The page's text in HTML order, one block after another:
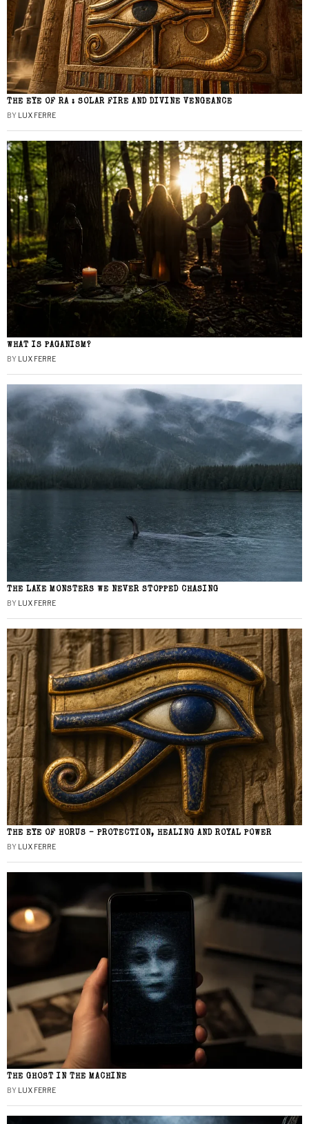
THE EYE OF RA : SOLAR FIRE AND DIVINE VENGEANCE
BY LUX FERRE
WHAT IS PAGANISM?
BY LUX FERRE
THE LAKE MONSTERS WE NEVER STOPPED CHASING
BY LUX FERRE
THE EYE OF HORUS – PROTECTION, HEALING AND ROYAL POWER
BY LUX FERRE
THE GHOST IN THE MACHINE
BY LUX FERRE